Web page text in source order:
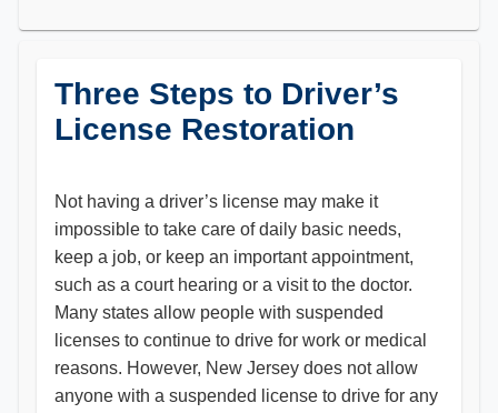
Three Steps to Driver’s
License Restoration
​Not having a driver’s license may make it
impossible to take care of daily basic needs,
keep a job, or keep an important appointment,
such as a court hearing or a visit to the doctor.
Many states allow people with suspended
licenses to continue to drive for work or medical
reasons. However, New Jersey does not allow
anyone with a suspended license to drive for any